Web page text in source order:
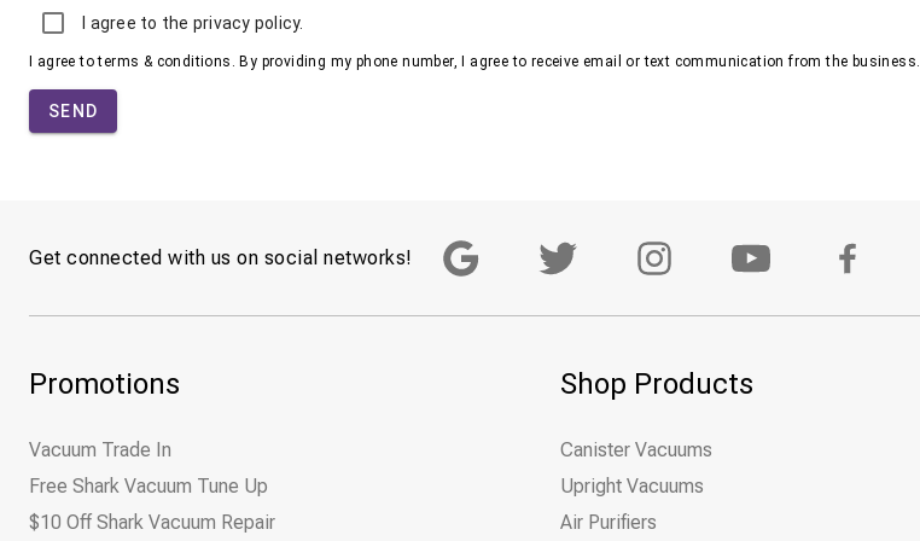
I agree to the privacy policy.
I agree to terms & conditions. By providing my phone number, I agree to receive email or text communication from the business.
SEND
Get connected with us on social networks!
Promotions
Vacuum Trade In
Free Shark Vacuum Tune Up
$10 Off Shark Vacuum Repair
Shop Products
Canister Vacuums
Upright Vacuums
Air Purifiers